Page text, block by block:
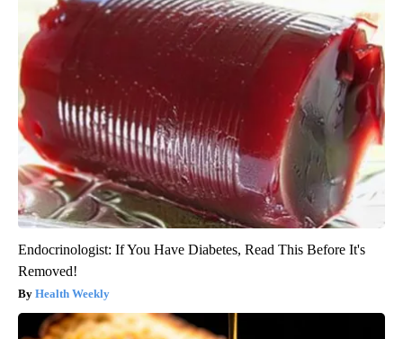
Endocrinologist: If You Have Diabetes, Read This Before It's
Removed!
Health Weekly